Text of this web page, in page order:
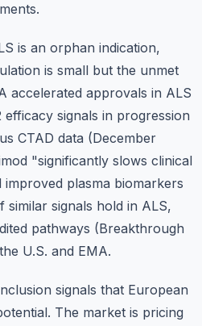
is an orphan indication,
is small but the unmet
accelerated approvals in ALS
signals in progression
CTAD data (December
"significantly slows clinical
plasma biomarkers
signals hold in ALS,
pathways (Breakthrough
U.S. and EMA.
signals that European
The market is pricing